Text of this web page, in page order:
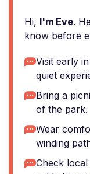
Hi, I'm Eve.
know before
Visit early
quiet
Bring a
of the park.
Wear
winding
Check